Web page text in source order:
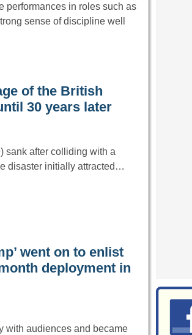
performances in roles such as
sense of discipline well
of the British
30 years later
sank after colliding with a
disaster initially attracted…
went on to enlist
deployment in
with audiences and became